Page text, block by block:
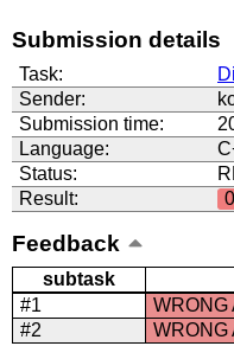
Submission details
Task:
Sender:
Submission time:
Language:
Status:
Result:
0
Feedback
subtask
#1
WRONG
#2
WRONG